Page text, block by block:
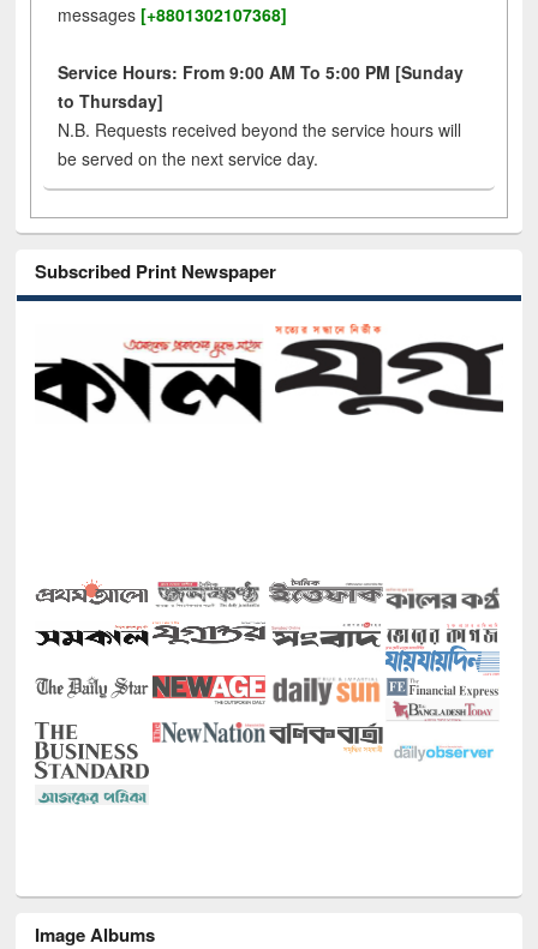
messages [+8801302107368]
Service Hours: From 9:00 AM To 5:00 PM [Sunday
to Thursday]
N.B. Requests received beyond the service hours will
be served on the next service day.
Subscribed Print Newspaper
Image Albums